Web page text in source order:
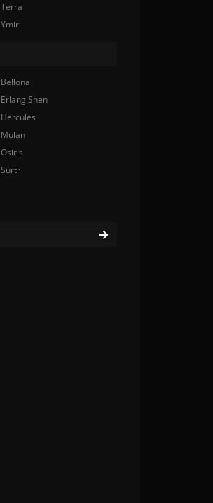
Terra
Ymir
Bellona
Erlang Shen
Hercules
Mulan
Osiris
Surtr